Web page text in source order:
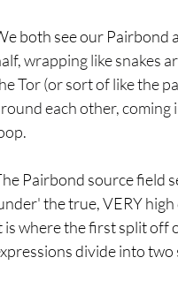
both see our Pairbond
wrapping like snakes
Tor (or sort of like the
each other,
Pairbond source field
the true, VERY
is where the first split off
divide into two